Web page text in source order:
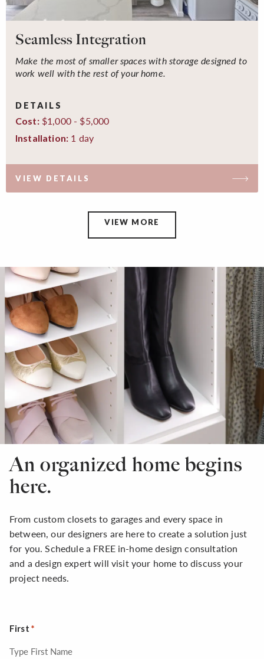
Seamless Integration
Make the most of smaller spaces with storage designed to
work well with the rest of your home.
DETAILS
Cost:$1,000 - $5,000
Installation: 1 day
VIEW DETAILS
VIEW MORE
An organized home begins
here.
From custom closets to garages and every space in
between, our designers are here to create a solution just
for you. Schedule a FREE in-home design consultation
and a design expert will visit your home to discuss your
project needs.
First